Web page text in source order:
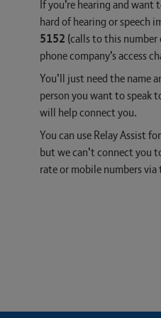
If you’re hearing and want
hard of hearing or speech
5152 (calls to this
phone company’s access
You’ll just need the name
person you want to speak
will help connect you.
You can use Relay Assist
but we can’t connect you
rate or mobile numbers via